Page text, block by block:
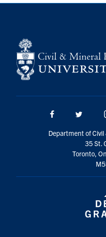
Facebook
Department of
35 St.
Toronto,